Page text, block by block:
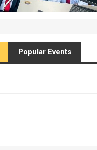
Popular Events